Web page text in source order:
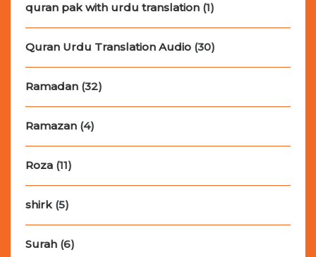
quran pak with urdu translation (1)
Quran Urdu Translation Audio (30)
Ramadan (32)
Ramazan (4)
Roza (11)
shirk(5)
Surah (6)